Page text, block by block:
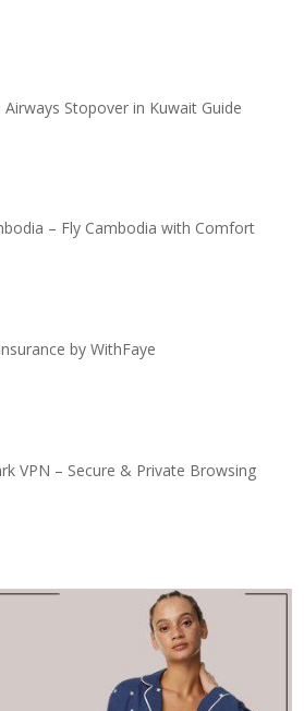
Airways Stopover in Kuwait Guide
– Fly Cambodia with Comfort
by WithFaye
VPN – Secure & Private Browsing